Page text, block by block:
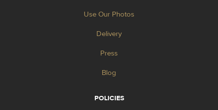
Use Our Photos
Delivery
Press
Blog
POLICIES